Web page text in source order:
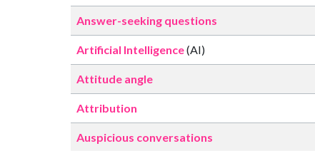
Answer-seeking questions
Artificial Intelligence(AI)
Attitude angle
Attribution
Auspicious conversations